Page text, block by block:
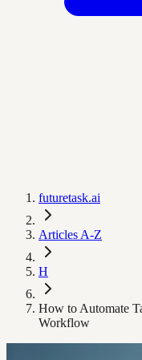
futuretask.ai
Articles A-Z
H
How to Automate
Workflow